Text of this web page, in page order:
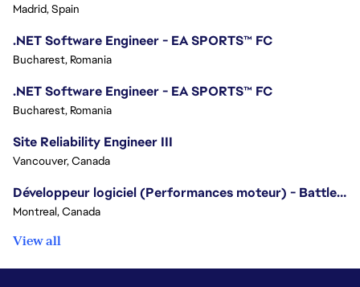
Madrid, Spain
.NET Software Engineer - EA SPORTS™ FC
Bucharest, Romania
.NET Software Engineer - EA SPORTS™ FC
Bucharest, Romania
Site Reliability Engineer III
Vancouver, Canada
Développeur logiciel (Performances moteur) - Battlefield/Software Developer (Engine Performance) - Battlefield
Montreal, Canada
View all